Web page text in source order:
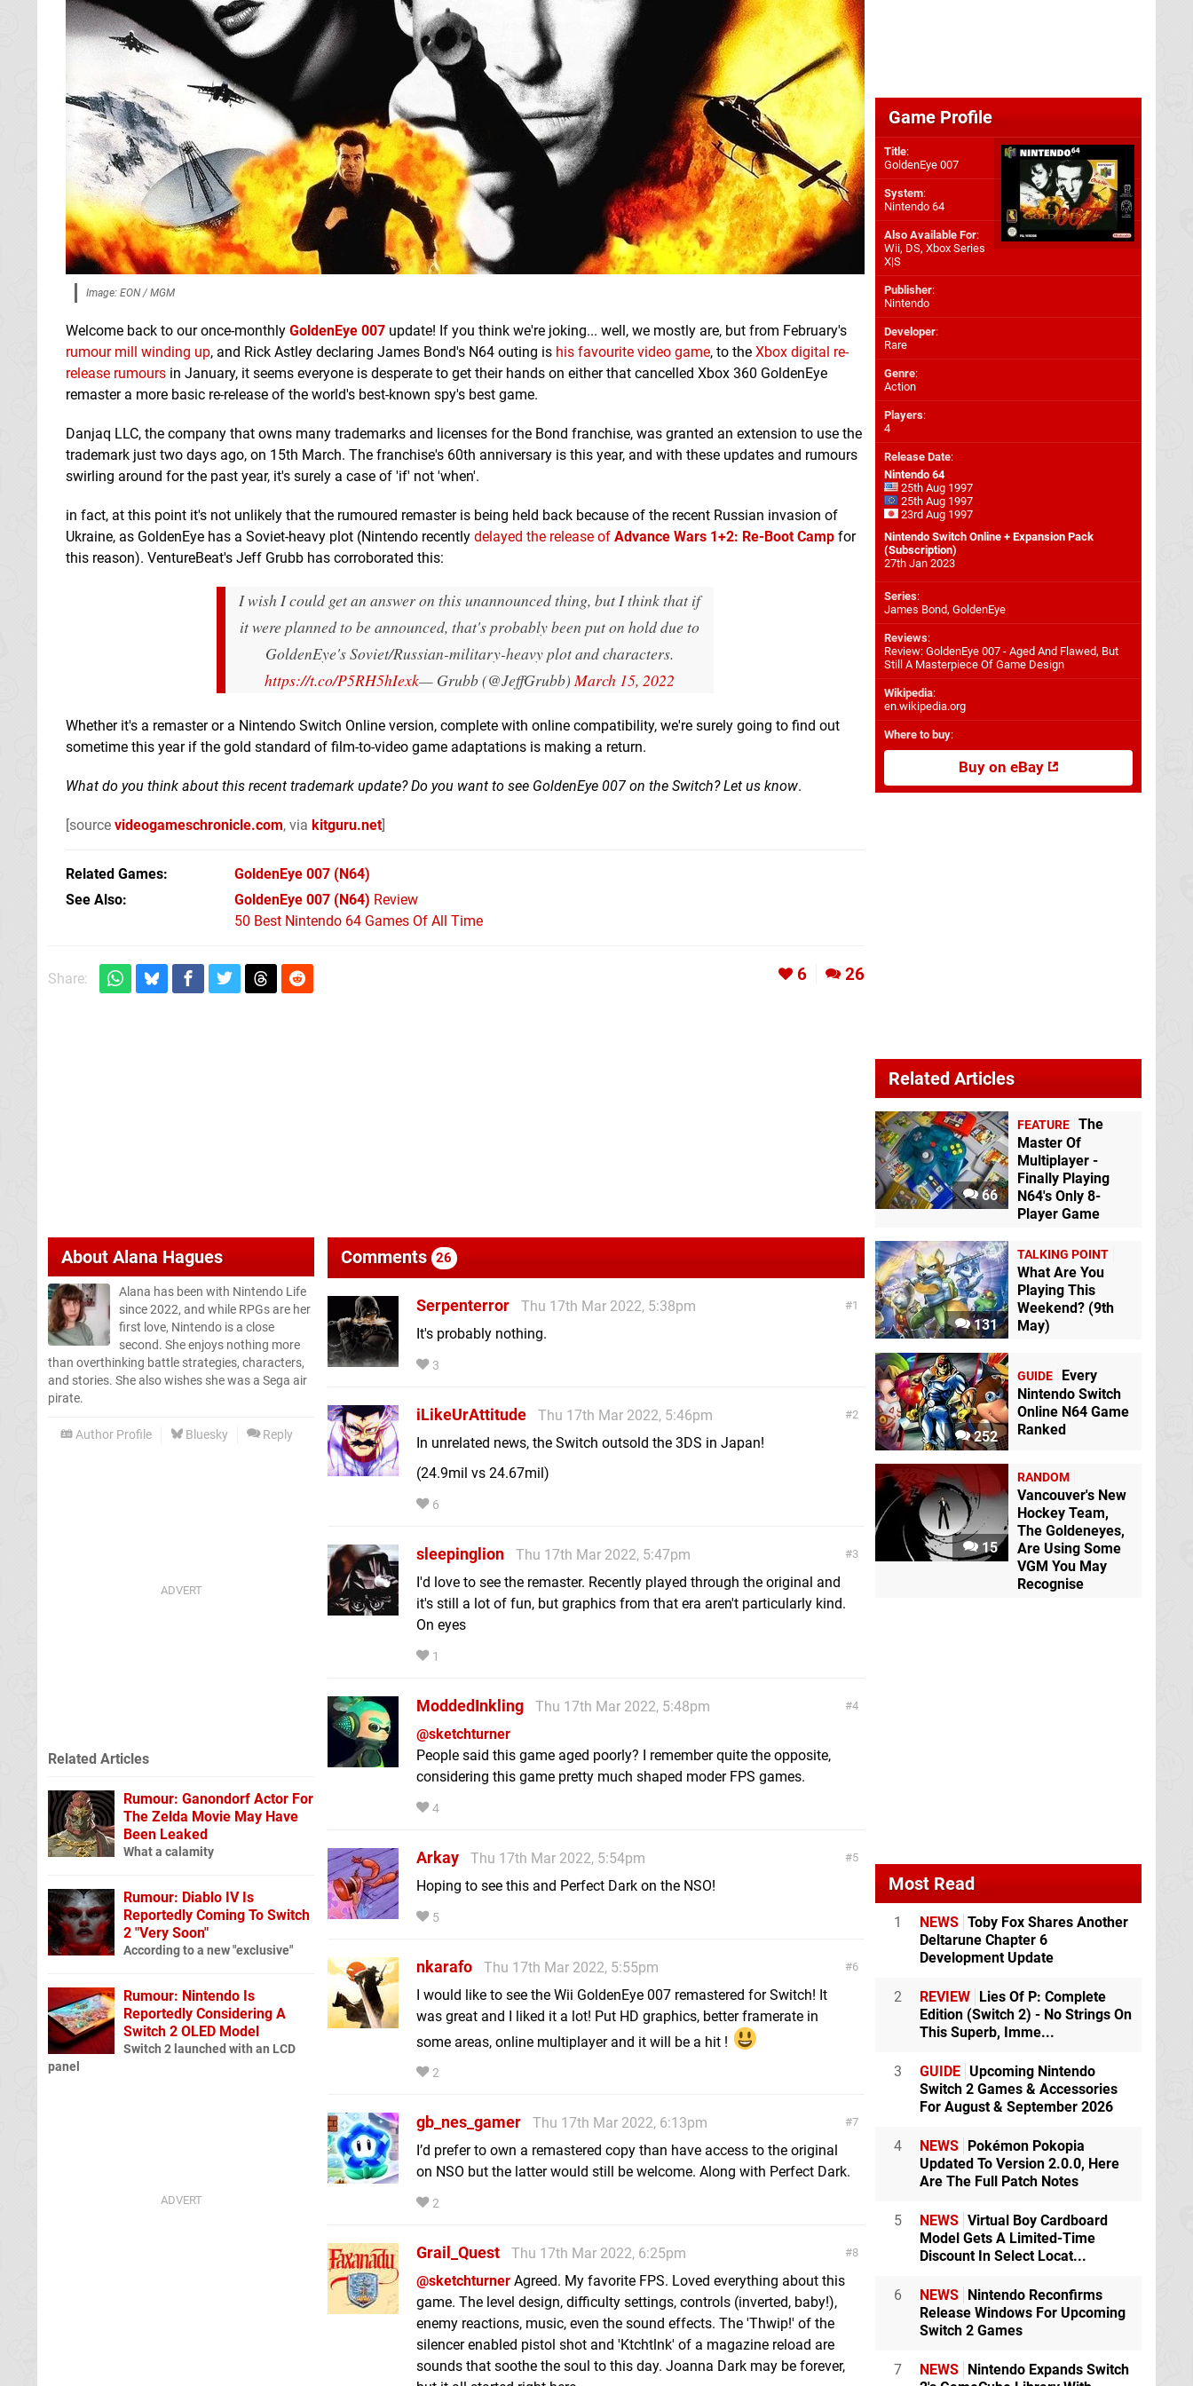
Image: EON / MGM
Welcome back to our once-monthly GoldenEye 007 update! If you think we're joking... well, we mostly are, but from February's
rumour mill winding up, and Rick Astley declaring James Bond's N64 outing is his favourite video game, to the Xbox digital re-
release rumours in January, it seems everyone is desperate to get their hands on either that cancelled Xbox 360 GoldenEye
remaster a more basic re-release of the world's best-known spy's best game.
Danjaq LLC, the company that owns many trademarks and licenses for the Bond franchise, was granted an extension to use the
trademark just two days ago, on 15th March. The franchise's 60th anniversary is this year, and with these updates and rumours
swirling around for the past year, it's surely a case of 'if' not 'when'.
in fact, at this point it's not unlikely that the rumoured remaster is being held back because of the recent Russian invasion of
Ukraine, as GoldenEye has a Soviet-heavy plot (Nintendo recently delayed the release of Advance Wars 1+2: Re-Boot Camp for
this reason). VentureBeat's Jeff Grubb has corroborated this:
I wish I could get an answer on this unannounced thing, but I think that if
it were planned to be announced, that's probably been put on hold due to
GoldenEye's Soviet/Russian-military-heavy plot and characters.
https://t.co/P5RH5hIexk— Grubb (@JeffGrubb) March 15, 2022
Whether it's a remaster or a Nintendo Switch Online version, complete with online compatibility, we're surely going to find out
sometime this year if the gold standard of film-to-video game adaptations is making a return.
What do you think about this recent trademark update? Do you want to see GoldenEye 007 on the Switch? Let us know.
[source videogameschronicle.com, via kitguru.net]
Related Games GoldenEye 007 (N64)
See Also
GoldenEye 007 (N64) Review
50 Best Nintendo 64 Games Of All Time
Share: 6 26
AboutAlana Hagues
Alana has been with Nintendo Life
since 2022, and while RPGs are her
first love, Nintendo is a close
second. She enjoys nothing more
than overthinking battle strategies, characters,
and stories. She also wishes she was a Sega air
pirate.
Author Profile Bluesky Reply
Comments 26
1
Serpenterror
Thu 17th Mar 2022, 5:38pm
It's probably nothing.
3
2
iLikeUrAttitude
Thu 17th Mar 2022, 5:46pm
In unrelated news, the Switch outsold the 3DS in Japan!
(24.9mil vs 24.67mil)
6
3
sleepinglion
Thu 17th Mar 2022, 5:47pm
I'd love to see the remaster. Recently played through the original and
it's still a lot of fun, but graphics from that era aren't particularly kind.
On eyes
1
4
ModdedInkling
Thu 17th Mar 2022, 5:48pm
@sketchturner
People said this game aged poorly? I remember quite the opposite,
considering this game pretty much shaped moder FPS games.
4
5
Arkay
Thu 17th Mar 2022, 5:54pm
Hoping to see this and Perfect Dark on the NSO!
5
6
nkarafo
Thu 17th Mar 2022, 5:55pm
I would like to see the Wii GoldenEye 007 remastered for Switch! It
was great and I liked it a lot! Put HD graphics, better framerate in
some areas, online multiplayer and it will be a hit !
2
7
gb_nes_gamer
Thu 17th Mar 2022, 6:13pm
I’d prefer to own a remastered copy than have access to the original
on NSO but the latter would still be welcome. Along with Perfect Dark.
2
8
Grail_Quest
Thu 17th Mar 2022, 6:25pm
@sketchturner Agreed. My favorite FPS. Loved everything about this
game. The level design, difficulty settings, controls (inverted, baby!),
enemy reactions, music, even the sound effects. The 'Thwip!' of the
silencer enabled pistol shot and 'Ktchtlnk' of a magazine reload are
sounds that soothe the soul to this day. Joanna Dark may be forever,
Related Articles
Rumour: Ganondorf Actor For
The Zelda Movie May Have
Been Leaked
What a calamity
Rumour: Diablo IV Is
Reportedly Coming To Switch
2 "Very Soon"
According to a new "exclusive"
Rumour: Nintendo Is
Reportedly Considering A
Switch 2 OLED Model
Switch 2 launched with an LCD
panel
Game Profile
Title:
GoldenEye 007
System:
Nintendo 64
Also Available For:
Wii, DS, Xbox Series
X|S
Publisher:
Nintendo
Developer:
Rare
Genre:
Action
Players:
4
Release Date:
Nintendo 64
25th Aug 1997
25th Aug 1997
23rd Aug 1997
Nintendo Switch Online + Expansion Pack
(Subscription)
27th Jan 2023
Series:
James Bond, GoldenEye
Reviews:
Review: GoldenEye 007 - Aged And Flawed, But
Still A Masterpiece Of Game Design
Wikipedia:
en.wikipedia.org
Where to buy:
Buy on eBay
Related Articles
66
FEATURE The
Master Of
Multiplayer -
Finally Playing
N64's Only 8-
Player Game
131
TALKING POINT
What Are You
Playing This
Weekend? (9th
May)
252
GUIDE
Every
Nintendo Switch
Online N64 Game
Ranked
15
RANDOM
Vancouver's New
Hockey Team,
The Goldeneyes,
Are Using Some
VGM You May
Recognise
Most Read
1 NEWS Toby Fox Shares Another
Deltarune Chapter 6
Development Update
2 REVIEW
Lies Of P: Complete
Edition (Switch 2) - No Strings On
This Superb, Imme...
3 GUIDE Upcoming Nintendo
Switch 2 Games & Accessories
For August & September 2026
4 NEWS
Pokémon Pokopia
Updated To Version 2.0.0, Here
Are The Full Patch Notes
5 NEWS Virtual Boy Cardboard
Model Gets A Limited-Time
Discount In Select Locat...
6 NEWS
Nintendo Reconfirms
Release Windows For Upcoming
Switch 2 Games
7 NEWS
Nintendo Expands Switch